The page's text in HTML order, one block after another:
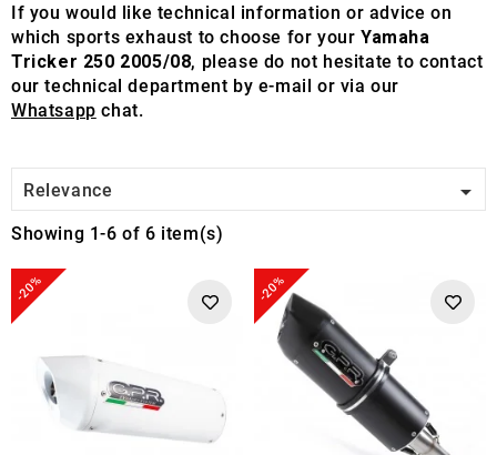
If you would like technical information or advice on
which sports exhaust to choose for yourYamaha
Tricker 250 2005/08, please do not hesitate to contact
our technical department by e-mail or via our
Whatsapp chat.
Relevance 
Showing 1-6 of 6 item(s)
-20% -20%